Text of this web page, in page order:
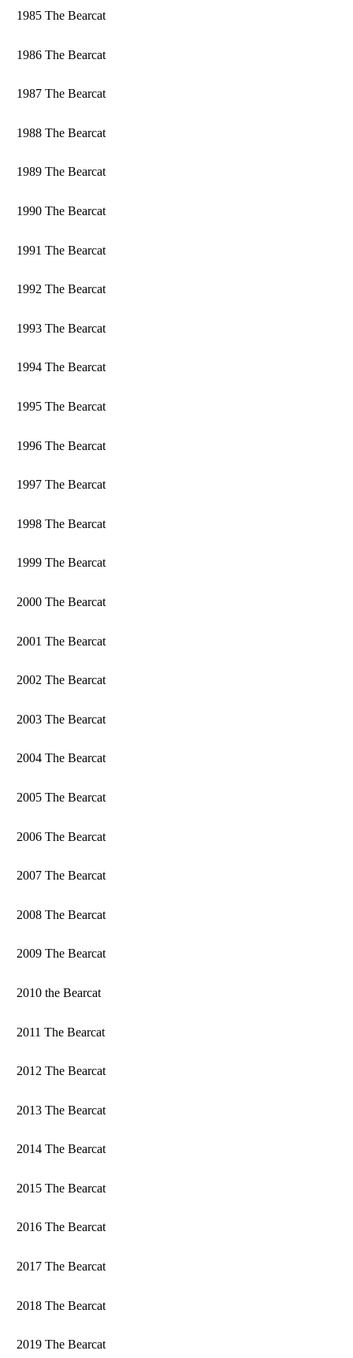
1985 The Bearcat
1986 The Bearcat
1987 The Bearcat
1988 The Bearcat
1989 The Bearcat
1990 The Bearcat
1991 The Bearcat
1992 The Bearcat
1993 The Bearcat
1994 The Bearcat
1995 The Bearcat
1996 The Bearcat
1997 The Bearcat
1998 The Bearcat
1999 The Bearcat
2000 The Bearcat
2001 The Bearcat
2002 The Bearcat
2003 The Bearcat
2004 The Bearcat
2005 The Bearcat
2006 The Bearcat
2007 The Bearcat
2008 The Bearcat
2009 The Bearcat
2010 the Bearcat
2011 The Bearcat
2012 The Bearcat
2013 The Bearcat
2014 The Bearcat
2015 The Bearcat
2016 The Bearcat
2017 The Bearcat
2018 The Bearcat
2019 The Bearcat